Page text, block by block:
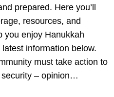
prepared. Here you’ll
resources, and
you enjoy Hanukkah
information below.
must take action to
– opinion…